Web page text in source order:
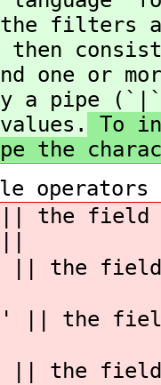
filters
one or
a pipe
To
the
operators
field
the field
|| the field
the field